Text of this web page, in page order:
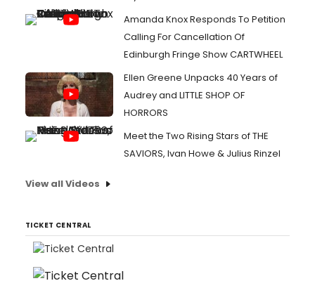
Amanda Knox Responds To Petition
Calling For Cancellation Of
Edinburgh Fringe Show CARTWHEEL
Ellen Greene Unpacks 40 Years of
Audrey and LITTLE SHOP OF
HORRORS
Meet the Two Rising Stars of THE
SAVIORS, Ivan Howe & Julius Rinzel
View all Videos
TICKET CENTRAL